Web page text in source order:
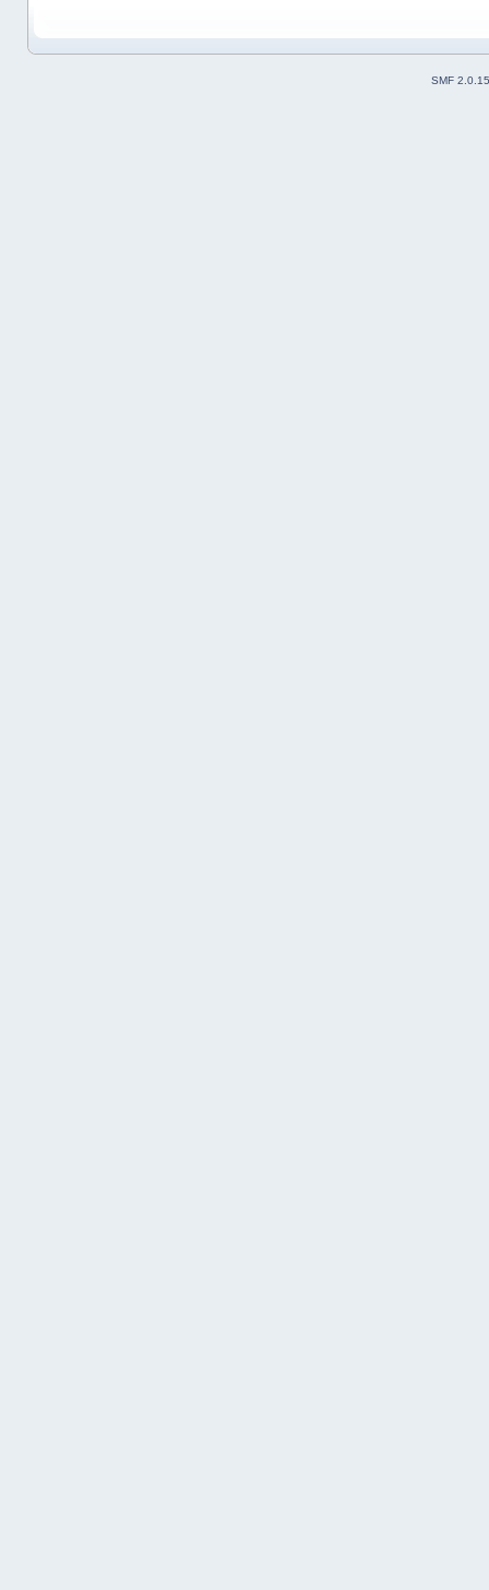
SMF 2.0.15